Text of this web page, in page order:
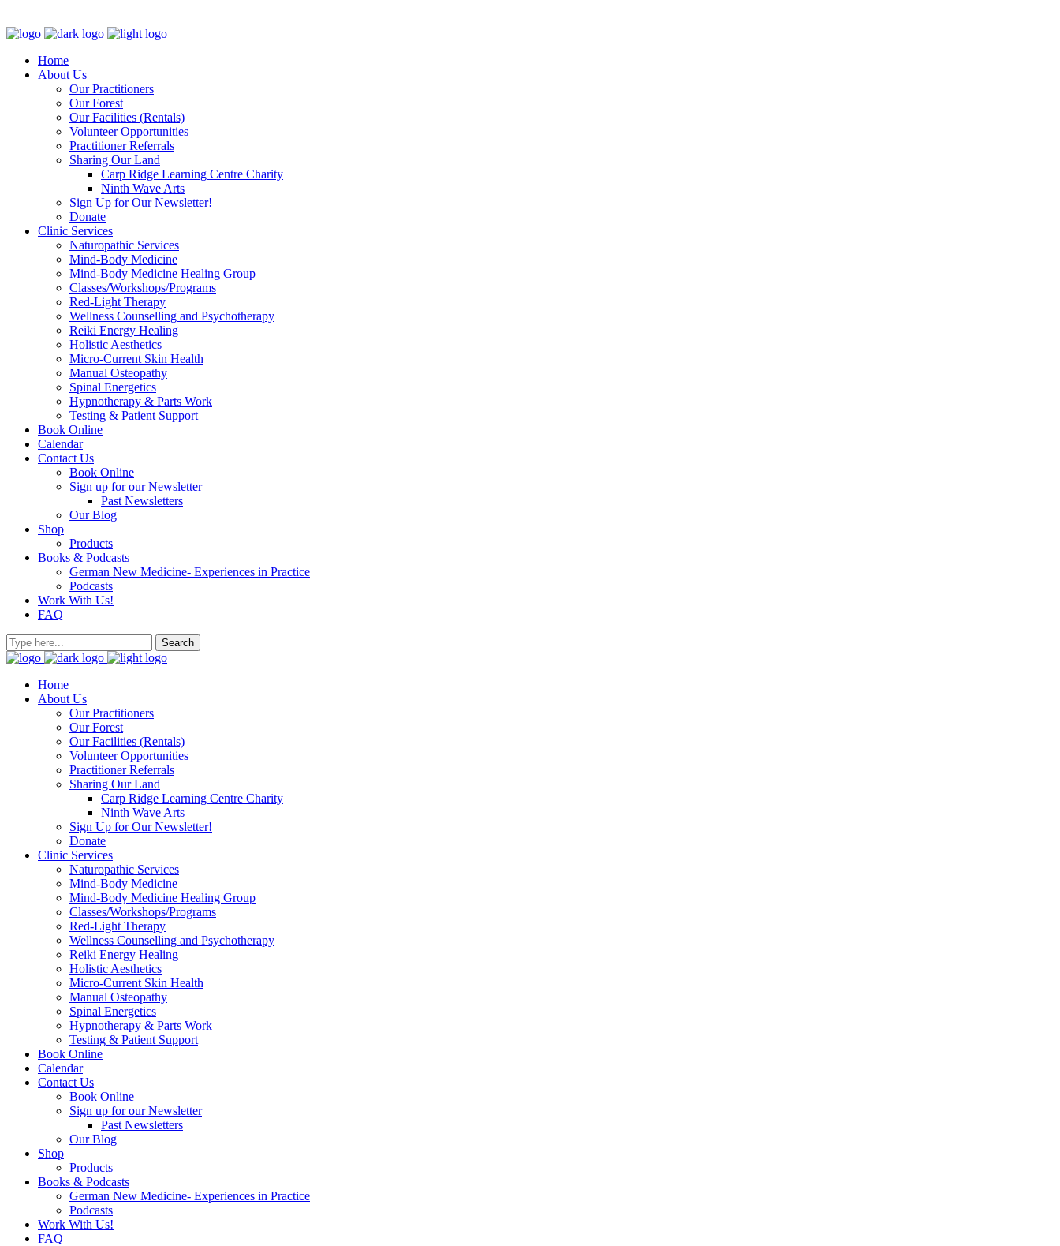
Home
About Us
Our Practitioners
Our Forest
Our Facilities (Rentals)
Volunteer Opportunities
Practitioner Referrals
Sharing Our Land
Carp Ridge Learning Centre Charity
Ninth Wave Arts
Sign Up for Our Newsletter!
Donate
Clinic Services
Naturopathic Services
Mind-Body Medicine
Mind-Body Medicine Healing Group
Classes/Workshops/Programs
Red-Light Therapy
Wellness Counselling and Psychotherapy
Reiki Energy Healing
Holistic Aesthetics
Micro-Current Skin Health
Manual Osteopathy
Spinal Energetics
Hypnotherapy & Parts Work
Testing & Patient Support
Book Online
Calendar
Contact Us
Book Online
Sign up for our Newsletter
Past Newsletters
Our Blog
Shop
Products
Books & Podcasts
German New Medicine- Experiences in Practice
Podcasts
Work With Us!
FAQ
Home
About Us
Our Practitioners
Our Forest
Our Facilities (Rentals)
Volunteer Opportunities
Practitioner Referrals
Sharing Our Land
Carp Ridge Learning Centre Charity
Ninth Wave Arts
Sign Up for Our Newsletter!
Donate
Clinic Services
Naturopathic Services
Mind-Body Medicine
Mind-Body Medicine Healing Group
Classes/Workshops/Programs
Red-Light Therapy
Wellness Counselling and Psychotherapy
Reiki Energy Healing
Holistic Aesthetics
Micro-Current Skin Health
Manual Osteopathy
Spinal Energetics
Hypnotherapy & Parts Work
Testing & Patient Support
Book Online
Calendar
Contact Us
Book Online
Sign up for our Newsletter
Past Newsletters
Our Blog
Shop
Products
Books & Podcasts
German New Medicine- Experiences in Practice
Podcasts
Work With Us!
FAQ